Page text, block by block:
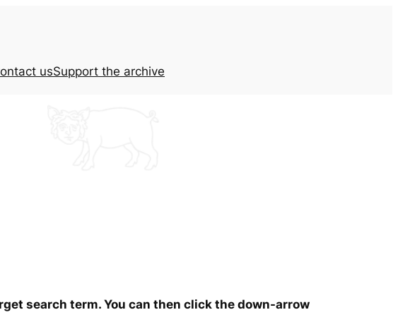
usSupport the archive
search term. You can then click the down-arrow